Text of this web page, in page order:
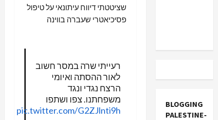
שציטטתי דיווח עיתונאי על טיפול
פסיכיאטרי שעברה בווינה
רעייתי שרה במסר חשוב
לאור ההסתה ואיומי
הרצח נגדי ונגד
משפחתנו. צפו ושתפו
pic.twitter.com/G2ZJlnti9h
BLOGGING
PALESTINE-